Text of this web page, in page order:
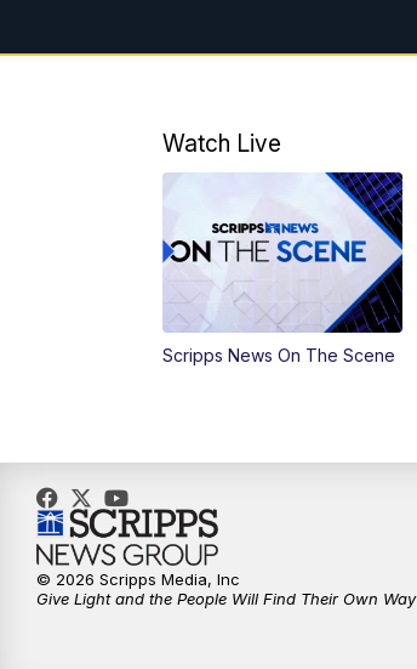
Watch Live
Scripps News On The Scene
© 2026 Scripps Media, Inc
Give Light and the People Will Find Their Own Way